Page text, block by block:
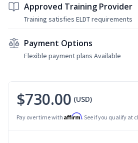
Approved Training Provider
Training satisfies ELDT requirements
Payment Options
Flexible payment plans Available
$730.00 (USD)
Pay over time with Affirm. See if you qualify at